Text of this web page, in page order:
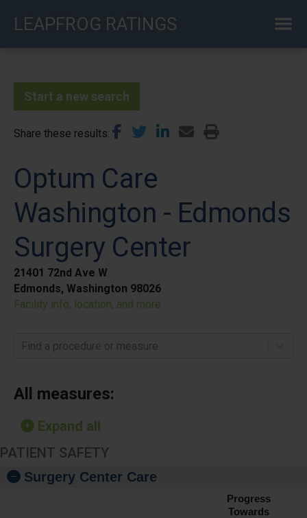
LEAPFROG RATINGS
Start a new search
Share these results
Optum Care
Washington - Edmonds
Surgery Center
21401 72nd Ave W
Edmonds, Washington 98026
Facility info, location, and more
Find a procedure or measure
All measures:
Expand all
PATIENT SAFETY
Surgery Center Care
Progress
Towards